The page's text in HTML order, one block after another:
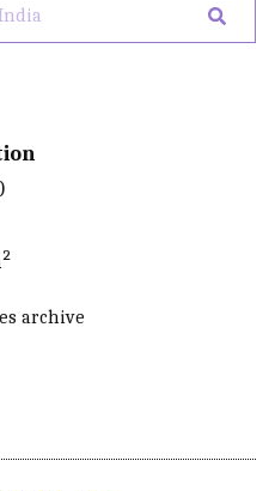
archive